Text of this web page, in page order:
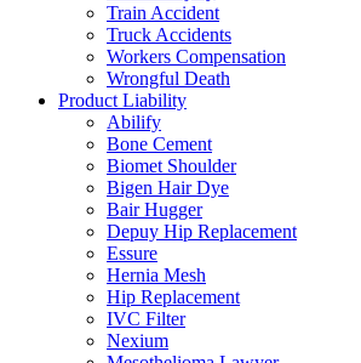
Train Accident
Truck Accidents
Workers Compensation
Wrongful Death
Product Liability
Abilify
Bone Cement
Biomet Shoulder
Bigen Hair Dye
Bair Hugger
Depuy Hip Replacement
Essure
Hernia Mesh
Hip Replacement
IVC Filter
Nexium